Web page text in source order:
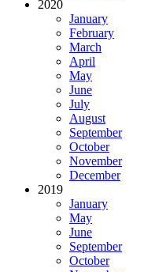
2020
January
February
March
April
May
June
July
August
September
October
November
December
2019
January
May
June
September
October